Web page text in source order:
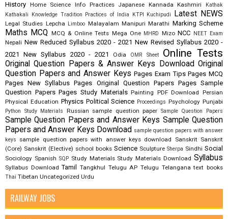
History Home Science Info Practices Japanese Kannada Kashmiri
Kathak
Kathakali
Knowledge Tradition Practices of India KTPI Kuchipudi Latest NEWS
Legal Studies Lepcha Limboo Malayalam Manipuri Marathi Marking Scheme
Maths MCQ MCQ & Online Tests Mega One MHRD Mizo NCC NEET Exam
Nepali New Reduced Syllabus 2020 - 2021 New Revised Syllabus 2020 -
2021
New Syllabus 2020 - 2021 Odia OMR Sheet Online Tests
Original Question Papers & Answer Keys Download Original
Question Papers and Answer Keys Pages Exam Tips Pages MCQ
Pages New Syllabus Pages Original Question Papers Pages Sample
Question Papers Pages Study Materials Painting PDF Download Persian
Physical Education Physics Political Science Proceedings Psychology Punjabi
Python Study Materials Russian sample question paper Sample Question Papers
Sample Question Papers and Answer Keys Sample Question
Papers and Answer Keys Download sample question papers with answer
keys
sample question papers with answer keys download Sanskrit Sanskrit
(Core) Sanskrit (Elective) school books Science Sculpture Sherpa Sindhi Social
Sociology Spanish SQP Study Materials Study Materials Download Syllabus
Syllabus Download Tamil Tangkhul Telugu AP Telugu Telangana text books
Thai Tibetan Uncategorized Urdu
RAILWAY JOBS